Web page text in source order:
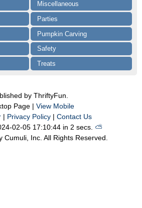
Miscellaneous
Parties
Pumpkin Carving
Safety
Treats
by ThriftyFun.
Page | View Mobile
| Privacy Policy| Contact Us
02-05 17:10:44 in 2 secs. ⛅️️
Inc. All Rights Reserved.